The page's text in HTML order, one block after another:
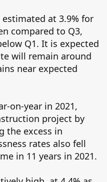
at 3.9% for
compared to Q3,
Q1. It is expected
will remain around
near expected
on-year in 2021,
project by
the excess in
rates also fell
in 11 years in 2021.